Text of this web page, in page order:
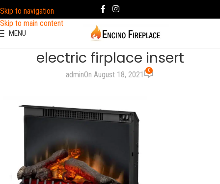
Skip to navigation
Skip to main content
MENU
electric firplace insert
adminOn August 18, 2021 0